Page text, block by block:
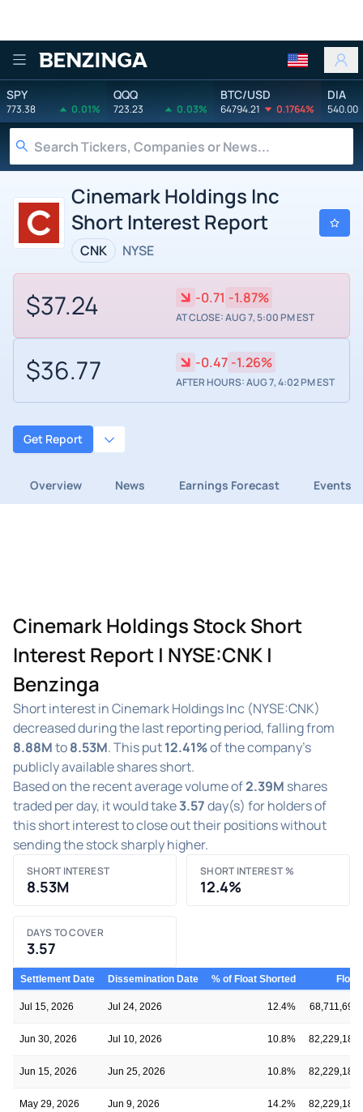
Benzinga
SPY
773.38 0.01%
QQQ
723.23 0.03%
BTC/USD
64794.21 0.1764%
DIA
540.00
Cinemark Holdings Inc
Short Interest Report
CNK NYSE
$37.24 -0.71 -1.87%
AT CLOSE: AUG 7, 5:00 PM EST
$36.77 -0.47 -1.26%
AFTER HOURS: AUG 7, 4:02 PM EST
Get Report
Overview News Earnings Forecast Events
Cinemark Holdings Stock Short
Interest Report | NYSE:CNK |
Benzinga
Short interest in Cinemark Holdings Inc (NYSE:CNK)
decreased during the last reporting period, falling from
8.88Mto8.53M. This put12.41%of the company's
publicly available shares short.
Based on the recent average volume of2.39M shares
traded per day, it would take3.57day(s) for holders of
this short interest to close out their positions without
sending the stock sharply higher.
SHORT INTEREST
8.53M
SHORT INTEREST %
12.4%
DAYS TO COVER
3.57
Settlement Date Dissemination Date % of Float Shorted Float
Jul 15, 2026 Jul 24, 2026 12.4% 68,711,695
Jun 30, 2026 Jul 10, 2026 10.8% 82,229,183
Jun 15, 2026 Jun 25, 2026 10.8% 82,229,183
May 29, 2026 Jun 9, 2026 14.2% 82,229,183